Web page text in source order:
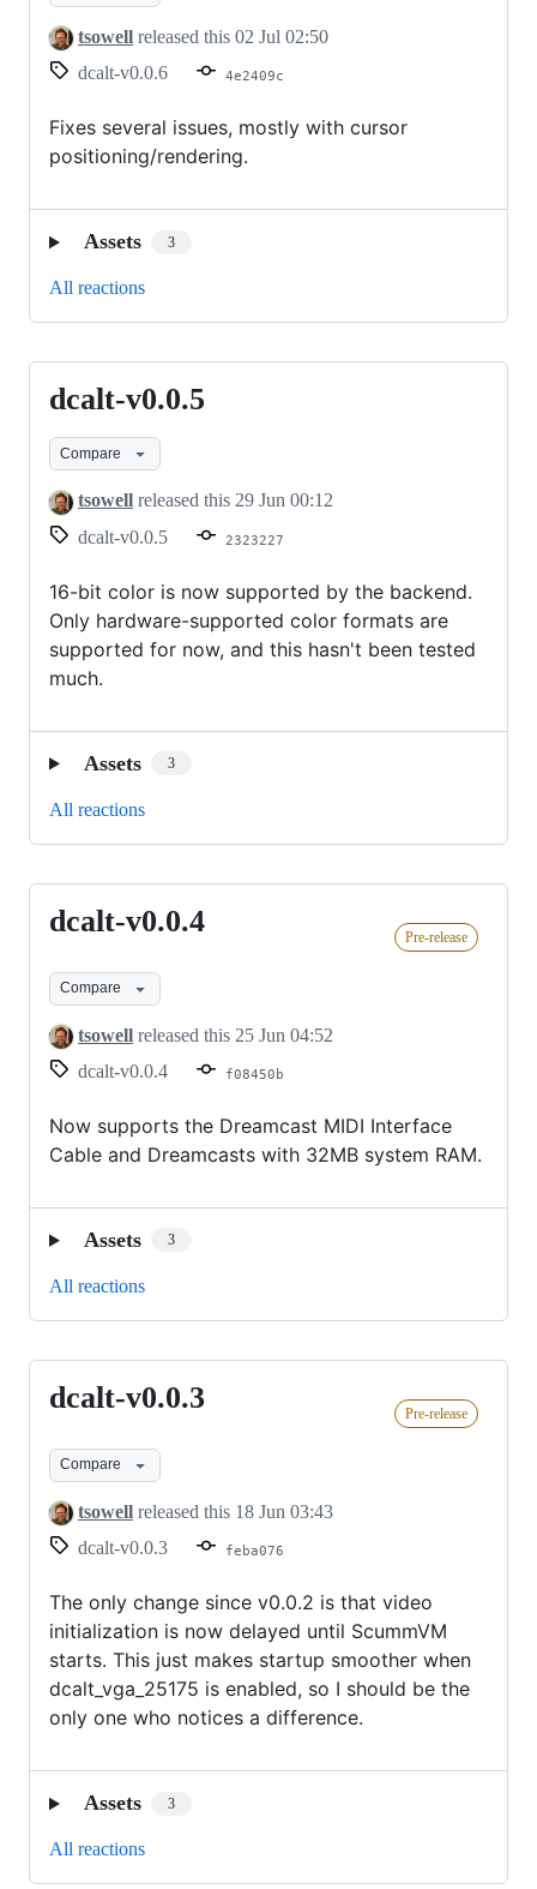
tsowell released this 02 Jul 02:50
dcalt-v0.0.6
4e2409c
Fixes several issues, mostly with cursor
positioning/rendering.
Assets 3
All reactions
dcalt-
v0.0.5
dcalt-v0.0.5
Compare
tsowell released this 29 Jun 00:12
dcalt-v0.0.5
2323227
16-bit color is now supported by the backend.
Only hardware-supported color formats are
supported for now, and this hasn't been tested
much.
Assets 3
All reactions
dcalt-
dcalt-v0.0.4 Pre-release
Compare
tsowell released this 25 Jun 04:52
dcalt-v0.0.4
f08450b
Now supports the Dreamcast MIDI Interface
Cable and Dreamcasts with 32MB system RAM.
Assets 3
All reactions
dcalt-
dcalt-v0.0.3 Pre-release
Compare
tsowell released this 18 Jun 03:43
dcalt-v0.0.3
feba076
The only change since v0.0.2 is that video
initialization is now delayed until ScummVM
starts. This just makes startup smoother when
dcalt_vga_25175 is enabled, so I should be the
only one who notices a difference.
Assets 3
All reactions